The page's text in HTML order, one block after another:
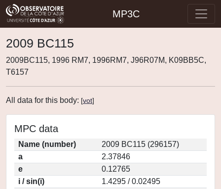
MP3C
2009 BC115
2009BC115, 1996 RM7, 1996RM7, J96R07M, K09BB5C,
T6157
All data for this body: [vot]
MPC data
Name (number)
2009 BC115 (296157)
a
2.37846
e
0.12765
i / sin(i)
1.4295 / 0.02495